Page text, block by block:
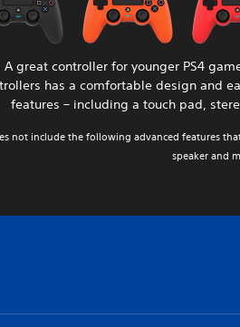
A great controller for younger PS4
has a comfortable design and
features – including a touch pad,
not include the following advanced features
speaker and